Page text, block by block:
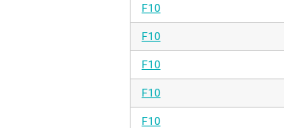
F10
F10
F10
F10
F10